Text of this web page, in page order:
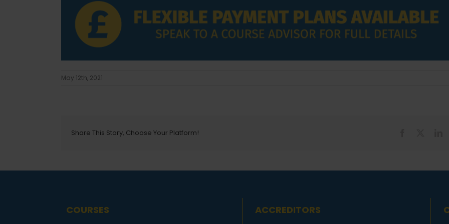
May 12th, 2021
Share This Story, Choose Your Platform!
COURSES ACCREDITORS